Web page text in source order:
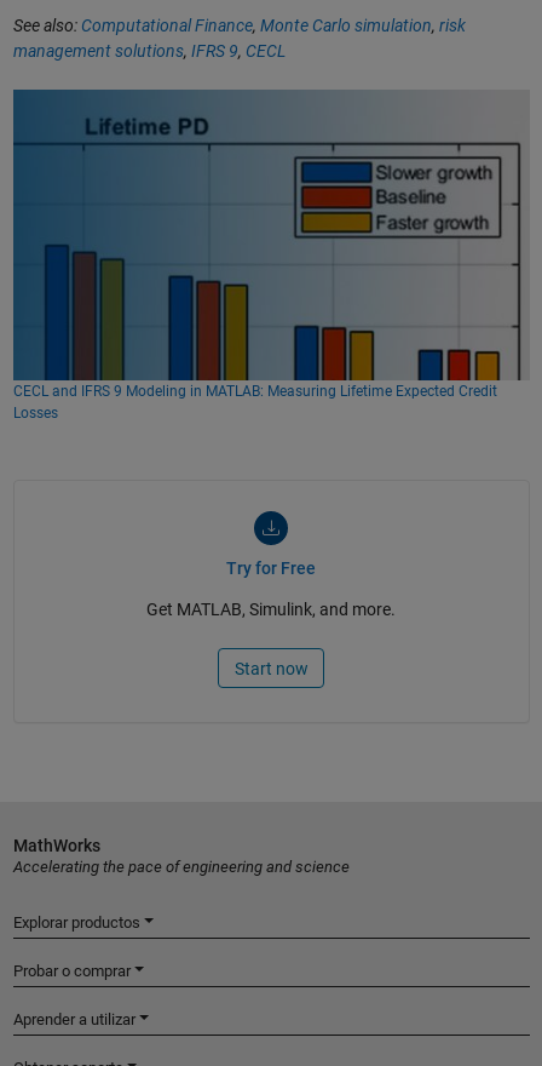
See also: Computational Finance, Monte Carlo simulation, risk
management solutions, IFRS 9, CECL
CECL and IFRS 9 Modeling in MATLAB: Measuring Lifetime Expected Credit
Losses
Try for Free
Get MATLAB, Simulink, and more.
Start now
MathWorks
Accelerating the pace of engineering and science
Explorar productos
Probar o comprar
Aprender a utilizar